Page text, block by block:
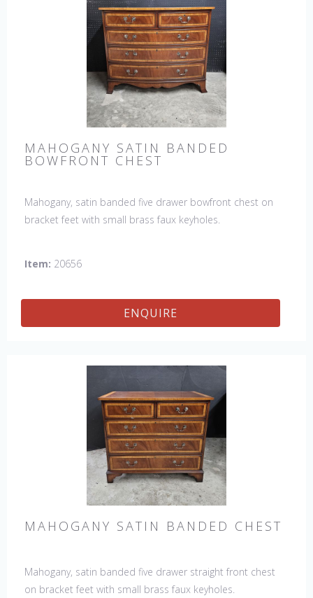
MAHOGANY SATIN BANDED
BOWFRONT CHEST
Mahogany, satin banded five drawer bowfront chest on
bracket feet with small brass faux keyholes.
Item: 20656
ENQUIRE
MAHOGANY SATIN BANDED CHEST
Mahogany, satin banded five drawer straight front chest
on bracket feet with small brass faux keyholes.